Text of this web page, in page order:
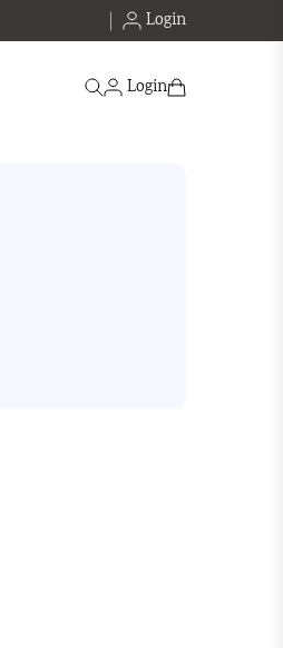
Login
Search
Login